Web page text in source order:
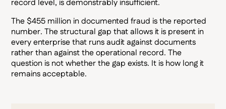
record level, is demonstrably insufficient.
The $455 million in documented fraud is the reported
number. The structural gap that allows it is present in
every enterprise that runs audit against documents
rather than against the operational record. The
question is not whether the gap exists. It is how long it
remains acceptable.